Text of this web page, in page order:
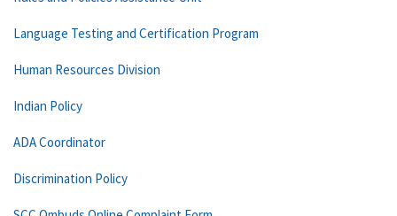
Language Testing and Certification Program
Human Resources Division
Indian Policy
ADA Coordinator
Discrimination Policy